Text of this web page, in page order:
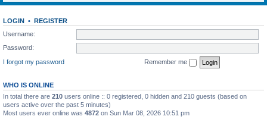
LOGIN • REGISTER
Username:
Password:
I forgot my password
Remember me
WHO IS ONLINE
In total there are 210 users online :: 0 registered, 0 hidden and 210 guests (based on
users active over the past 5 minutes)
Most users ever online was 4872 on Sun Mar 08, 2026 10:51 pm